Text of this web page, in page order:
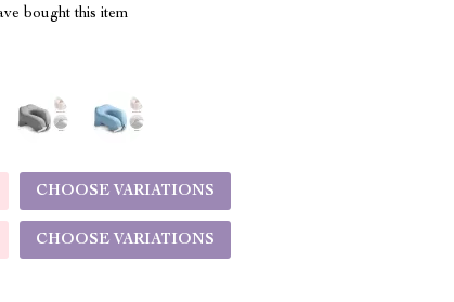
bought this item
CHOOSE VARIATIONS
CHOOSE VARIATIONS